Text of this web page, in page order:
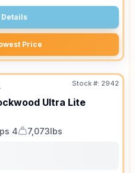
Price
Stock #: 2942
Ultra Lite
4
Dry Weight
7,073lbs